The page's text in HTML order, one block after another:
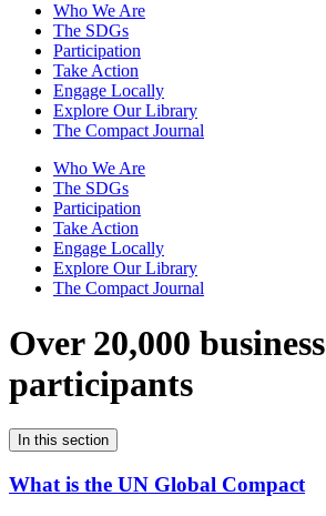
Who We Are
The SDGs
Participation
Take Action
Engage Locally
Explore Our Library
The Compact Journal
Who We Are
The SDGs
Participation
Take Action
Engage Locally
Explore Our Library
The Compact Journal
Over 20,000 business
participants
In this section
What is the UN Global Compact